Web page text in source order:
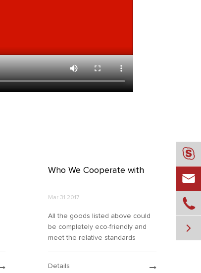
Who We Cooperate with
Mar 31 2017
All the goods listed above could
be completely eco-friendly and
meet the relative standards
virtue of its own solid strength,
Details



